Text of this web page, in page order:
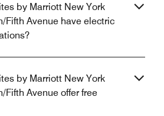
by Marriott New York
Fifth Avenue have electric
by Marriott New York
Fifth Avenue offer free